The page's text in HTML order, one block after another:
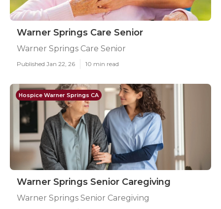
Warner Springs Care Senior
Warner Springs Care Senior
Published Jan 22, 26 10 min read
Hospice Warner Springs CA
Warner Springs Senior Caregiving
Warner Springs Senior Caregiving